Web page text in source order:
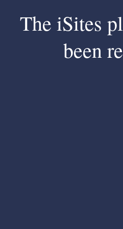
The iSites
been